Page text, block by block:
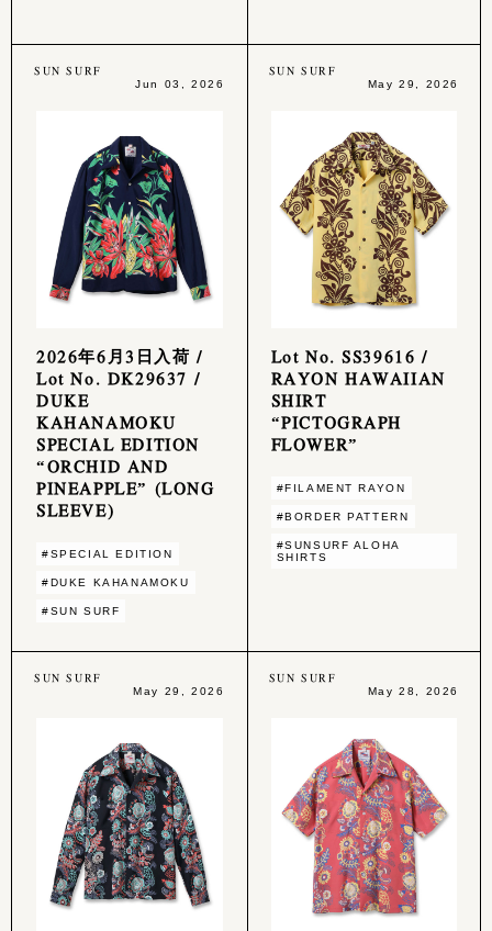
SUN SURF
Jun 03, 2026
2026年6月3日入荷 /
Lot No. DK29637 /
DUKE
KAHANAMOKU
SPECIAL EDITION
“ORCHID AND
PINEAPPLE” (LONG
SLEEVE)
#SPECIAL EDITION
#DUKE KAHANAMOKU
#SUN SURF
SUN SURF
May 29, 2026
Lot No. SS39616 /
RAYON HAWAIIAN
SHIRT
“PICTOGRAPH
FLOWER”
#FILAMENT RAYON
#BORDER PATTERN
#SUNSURF ALOHA
SHIRTS
SUN SURF
May 29, 2026
SUN SURF
May 28, 2026